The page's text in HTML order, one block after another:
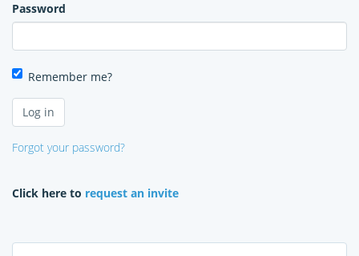
Password
Remember me?
Forgot your password?
Click here to request an invite